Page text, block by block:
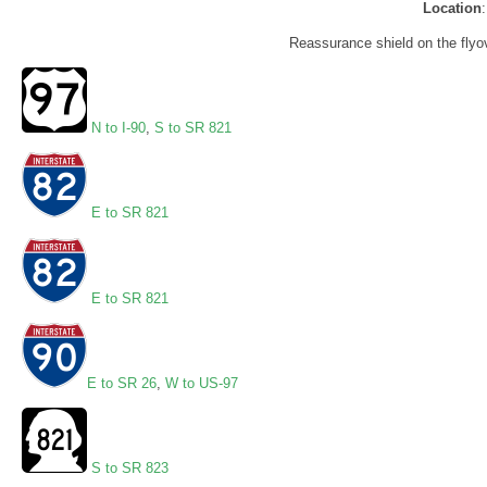
Location
Reassurance shield on the
N to I-90, S to SR 821
E to SR 821
E to SR 821
E to SR 26 W to US-97
S to SR 823